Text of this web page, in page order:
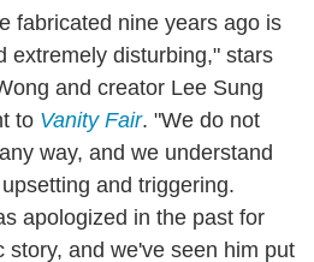
fabricated nine years ago is
extremely disturbing," stars
and creator Lee Sung
to Vanity Fair. "We do not
way, and we understand
and triggering.
apologized in the past for
story, and we've seen him put